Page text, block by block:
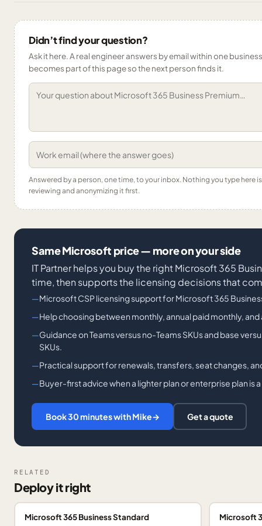
Didn’t find your question?
Ask it here. A real engineer answers by email within one
becomes part of this page so the next person finds it.
Answered by a person, one time, to your inbox. Nothing you type here
reviewing and anonymizing it first.
Same Microsoft price — more on your side
IT Partner helps you buy the right Microsoft 365
time, then supports the licensing decisions that
Microsoft CSP licensing support for Microsoft 365
Help choosing between monthly, annual paid monthly,
Guidance on Teams versus no-Teams SKUs and base
SKUs.
Practical support for renewals, transfers, seat changes,
Buyer-first advice when a lighter plan or enterprise plan is
Book 30 minutes with Mike→ Get a quote
RELATED
Deploy it right
Microsoft 365 Business Standard Microsoft